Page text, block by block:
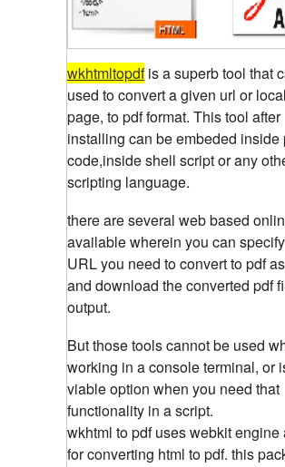
wkhtmltopdfis a superb tool that
used to convert a given url or
page, to pdf format. This tool after
installing can be embeded inside
code,inside shell script or any
scripting language.
there are several web based
available wherein you can
URL you need to convert to pdf
and download the converted pdf
output.
But those tools cannot be used
working in a console terminal, or
viable option when you need that
functionality in a script.
wkhtml to pdf uses webkit engine
for converting html to pdf. this